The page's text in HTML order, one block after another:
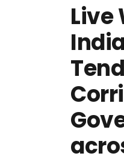
Live